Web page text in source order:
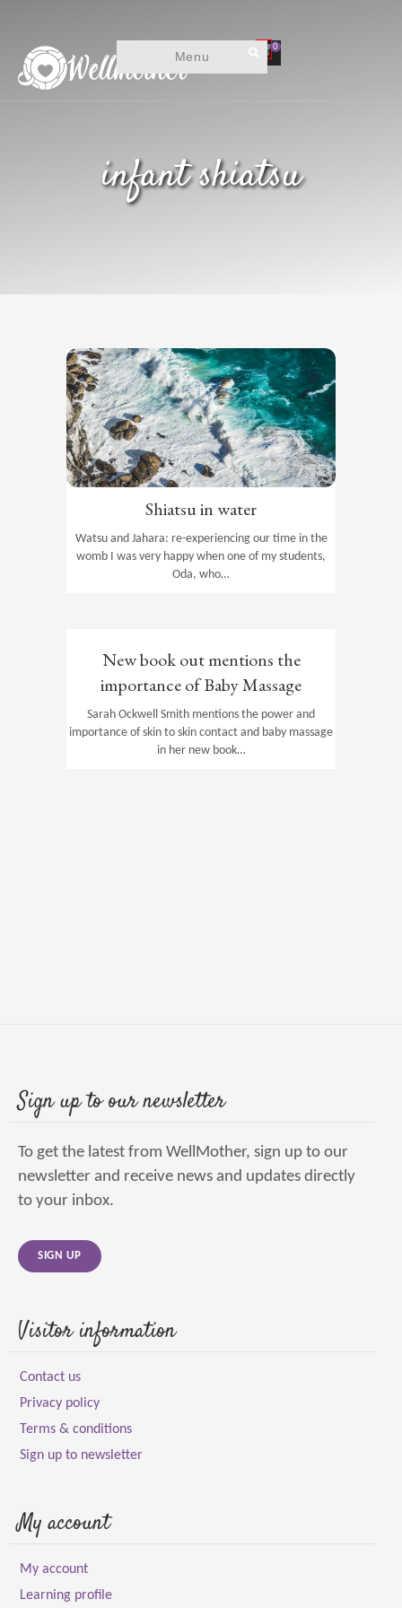
0
Menu
infant shiatsu
Shiatsu in water
Watsu and Jahara: re-experiencing our time in the
womb I was very happy when one of my students,
Oda, who…
New book out mentions the
importance of Baby Massage
Sarah Ockwell Smith mentions the power and
importance of skin to skin contact and baby massage
in her new book…
Sign up to our newsletter
To get the latest from WellMother, sign up to our
newsletter and receive news and updates directly
to your inbox.
SIGN UP
Visitor information
Contact us
Privacy policy
Terms & conditions
Sign up to newsletter
My account
My account
Learning profile